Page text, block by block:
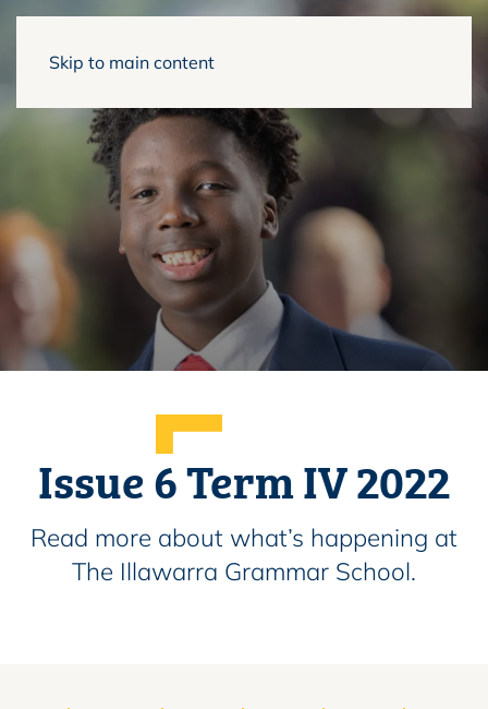
Skip to main content
Issue 6 Term IV 2022
Read more about what’s happening at
The Illawarra Grammar School.